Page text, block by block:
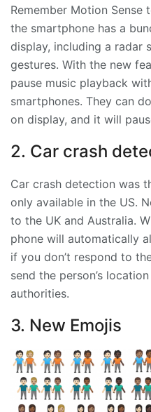
Remember Motion Sense
the smartphone has a
display, including a radar
gestures. With the new
pause music playback
smartphones. They can
on display, and it will
2. Car crash
Car crash detection was
only available in the US.
to the UK and Australia.
phone will automatically
if you don’t respond to
send the person’s
authorities.
3. New Emojis